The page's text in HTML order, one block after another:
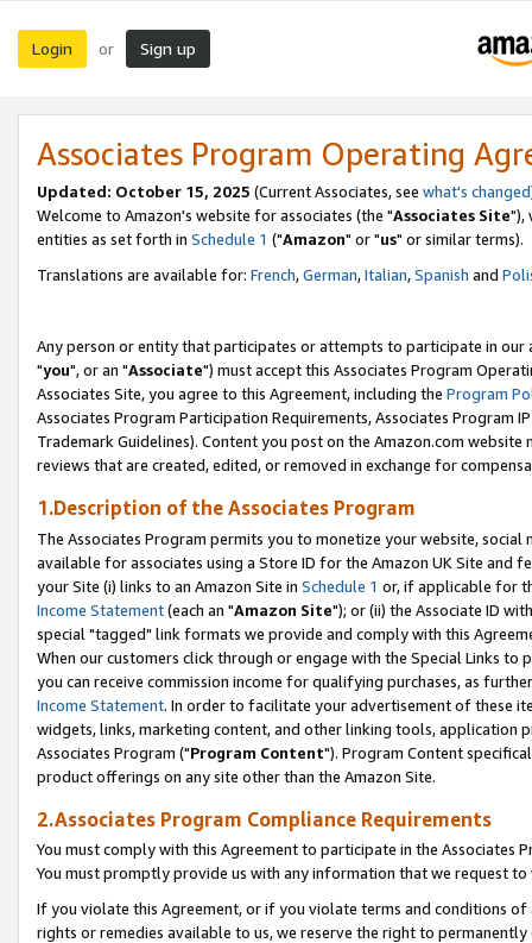
Login or Sign up
Associates Program Operating
Updated: October 15, 2025 (Current Associates, see what's changed
Welcome to Amazon's website for associates (the "Associates Site"),
entities as set forth in Schedule 1 ("Amazon" or "us" or similar terms).
Translations are available for: French,German,Italian,Spanish and
Any person or entity that participates or attempts to participate in our
"you", or an "Associate") must accept this Associates Program
Associates Site, you agree to this Agreement, including the Program
Associates Program Participation Requirements, Associates Program
Trademark Guidelines). Content you post on the Amazon.com
reviews that are created, edited, or removed in exchange for
1.Description of the Associates Program
The Associates Program permits you to monetize your website,
available for associates using a Store ID for the Amazon UK Site and
your Site (i) links to an Amazon Site in Schedule 1 or, if applicable for
Income Statement(each an "Amazon Site"); or (ii) the Associate ID
special "tagged" link formats we provide and comply with this
When our customers click through or engage with the Special Links
you can receive commission income for qualifying purchases, as
Income Statement. In order to facilitate your advertisement of these
widgets, links, marketing content, and other linking tools, application
Associates Program ("Program Content"). Program Content
product offerings on any site other than the Amazon Site.
2.Associates Program Compliance Requirements
You must comply with this Agreement to participate in the Associates
You must promptly provide us with any information that we request
If you violate this Agreement, or if you violate terms and conditions
rights or remedies available to us, we reserve the right to